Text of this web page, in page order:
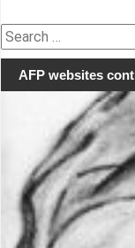
Search
for:
AFP websites